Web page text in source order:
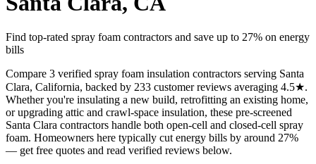
Find top-rated spray foam contractors and save up to 27% on energy
bills
Compare 3 verified spray foam insulation contractors serving Santa
Clara, California, backed by 233 customer reviews averaging 4.5★.
Whether you're insulating a new build, retrofitting an existing home,
or upgrading attic and crawl-space insulation, these pre-screened
Santa Clara contractors handle both open-cell and closed-cell spray
foam. Homeowners here typically cut energy bills by around 27%
— get free quotes and read verified reviews below.